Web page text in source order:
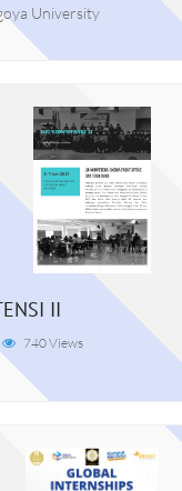
University
II
740 Views